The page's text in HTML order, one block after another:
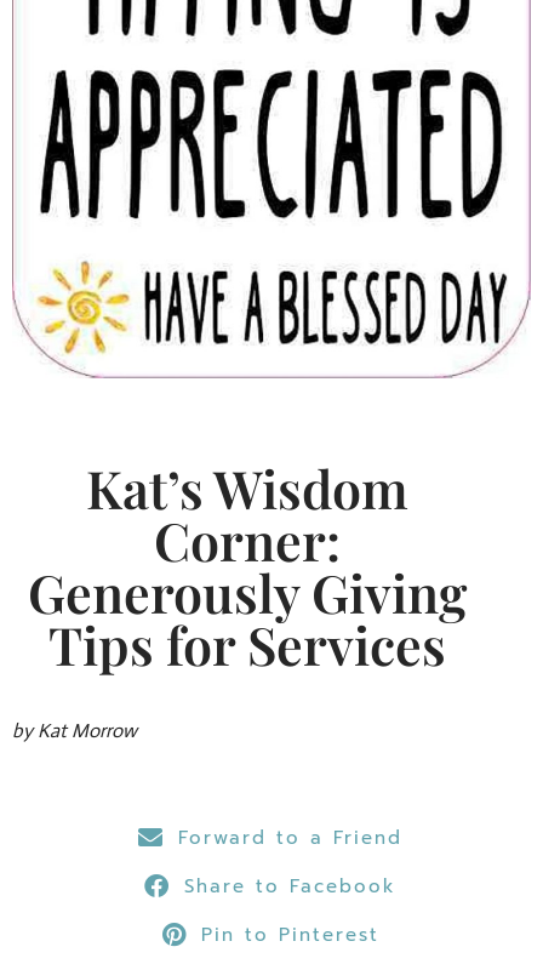
Kat’s Wisdom
Corner:
Generously Giving
Tips for Services
by Kat Morrow
Forward to a Friend
Share to Facebook
Pin to Pinterest